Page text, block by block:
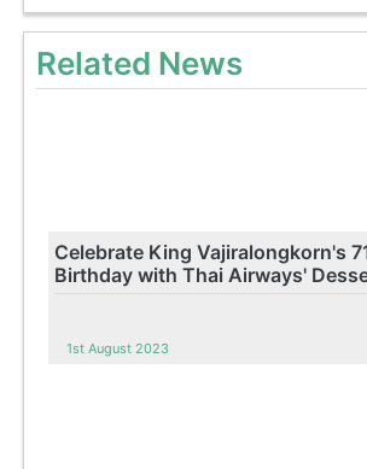
Related News
Celebrate King Vajiralongkorn's
Birthday with Thai Airways'
1st August 2023